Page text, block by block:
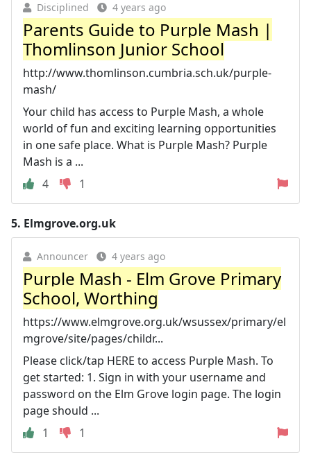
Disciplined 4 years ago
Parents Guide to Purple Mash |
Thomlinson Junior School
http://www.thomlinson.cumbria.sch.uk/purple-
mash/
Your child has access to Purple Mash, a whole
world of fun and exciting learning opportunities
in one safe place. What is Purple Mash? Purple
Mash is a ...
4
1
5. Elmgrove.org.uk
Announcer 4 years ago
Purple Mash - Elm Grove Primary
School, Worthing
https://www.elmgrove.org.uk/wsussex/primary/el
mgrove/site/pages/childr...
Please click/tap HERE to access Purple Mash. To
get started: 1. Sign in with your username and
password on the Elm Grove login page. The login
page should ...
1
1